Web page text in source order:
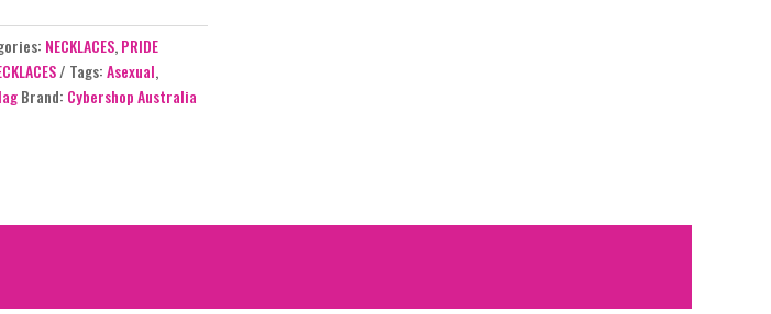
NECKLACES,PRIDE
Tags:Asexual,
Brand: Cybershop Australia